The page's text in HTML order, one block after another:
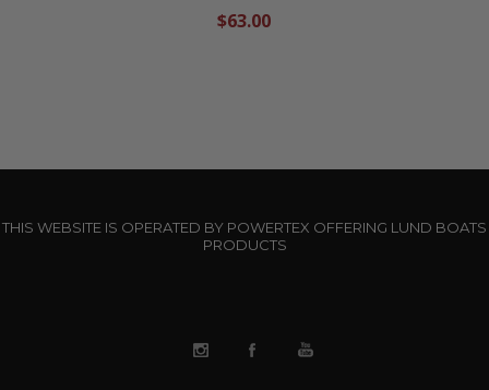
$63.00
THIS WEBSITE IS OPERATED BY POWERTEX OFFERING LUND BOATS
PRODUCTS